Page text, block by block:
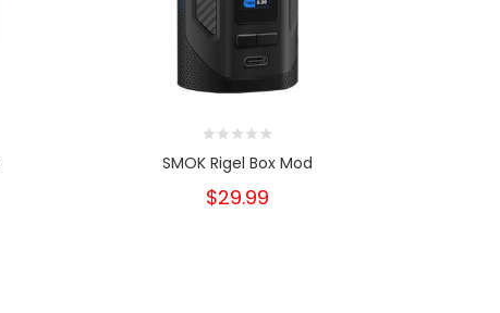
SMOK Rigel Box Mod
$29.99